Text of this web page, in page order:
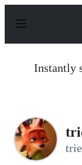
p
Instantly